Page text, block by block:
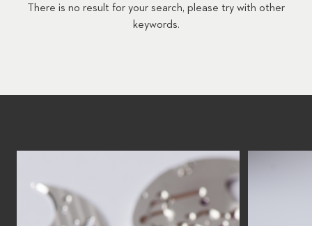
There is no result for your search, please try with other
keywords.